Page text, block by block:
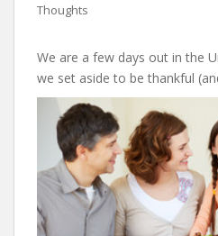
Thoughts
We are a few days out in the
we set aside to be thankful